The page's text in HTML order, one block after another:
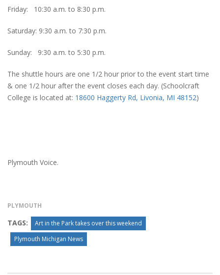
Friday: 10:30 a.m. to 8:30 p.m.
Saturday: 9:30 a.m. to 7:30 p.m.
Sunday: 9:30 a.m. to 5:30 p.m.
The shuttle hours are one 1/2 hour prior to the event start time
& one 1/2 hour after the event closes each day. (Schoolcraft
College is located at: 18600 Haggerty Rd, Livonia, MI 48152)
Plymouth Voice.
PLYMOUTH
TAGS:
Art in the Park takes over this weekend
Plymouth Michigan News